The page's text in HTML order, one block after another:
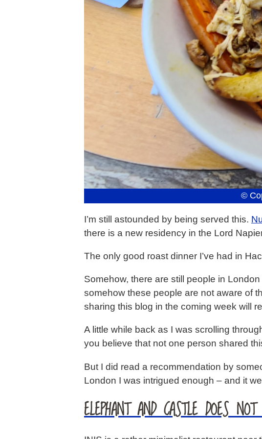
©
I’m still astounded by being served this.
there is a new residency in the Lord
The only good roast dinner I’ve had in
Somehow, there are still people in
somehow these people are not aware of
sharing this blog in the coming week will
A little while back as I was scrolling
you believe that not one person shared
But I did read a recommendation by
London I was intrigued enough – and it
ELEPHANT AND CASTLE DOES